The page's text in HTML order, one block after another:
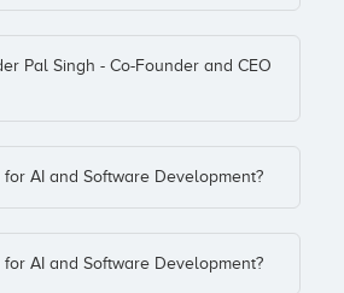
Pal Singh - Co-Founder and CEO
AI and Software Development?
AI and Software Development?